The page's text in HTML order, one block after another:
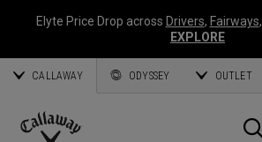
Elyte Price Drop across Drivers, Fairways,
EXPLORE
CALLAWAY ODYSSEY OUTLET